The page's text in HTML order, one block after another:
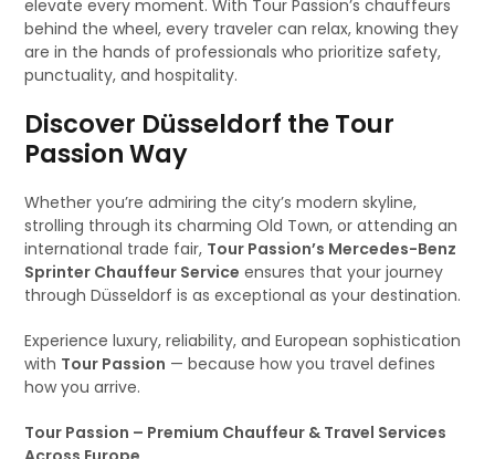
elevate every moment. With Tour Passion’s chauffeurs
behind the wheel, every traveler can relax, knowing they
are in the hands of professionals who prioritize safety,
punctuality, and hospitality.
Discover Düsseldorf the Tour
Passion Way
Whether you’re admiring the city’s modern skyline,
strolling through its charming Old Town, or attending an
international trade fair, Tour Passion’s Mercedes-Benz
Sprinter Chauffeur Service ensures that your journey
through Düsseldorf is as exceptional as your destination.
Experience luxury, reliability, and European sophistication
with Tour Passion — because how you travel defines
how you arrive.
Tour Passion – Premium Chauffeur & Travel Services